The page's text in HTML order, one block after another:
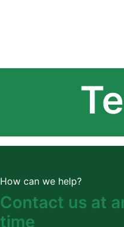
How can we help?
Contact us at
time